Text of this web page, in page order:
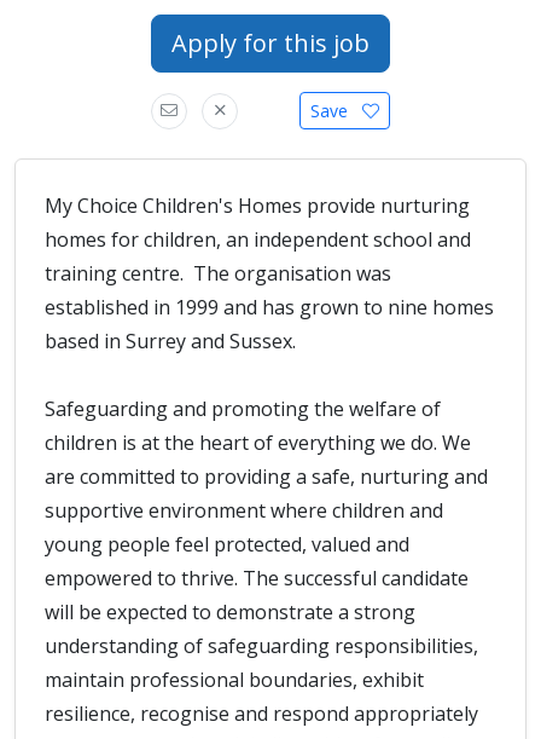
Apply for this job
Save
My Choice Children's Homes provide nurturing
homes for children, an independent school and
training centre. The organisation was
established in 1999 and has grown to nine homes
based in Surrey and Sussex.
Safeguarding and promoting the welfare of
children is at the heart of everything we do. We
are committed to providing a safe, nurturing and
supportive environment where children and
young people feel protected, valued and
empowered to thrive. The successful candidate
will be expected to demonstrate a strong
understanding of safeguarding responsibilities,
maintain professional boundaries, exhibit
resilience, recognise and respond appropriately